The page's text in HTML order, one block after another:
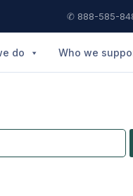
✆ 888-585-
do Who we